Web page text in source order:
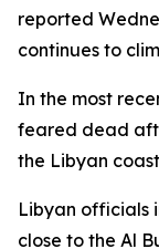
reported
continues to
In the most
feared dead
the Libyan
Libyan officials
close to the Al